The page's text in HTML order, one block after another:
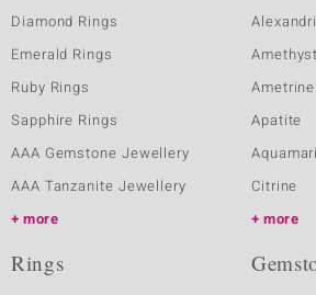
Diamond Rings
Emerald Rings
Ruby Rings
Sapphire Rings
AAA Gemstone Jewellery
AAA Tanzanite Jewellery
more
Amethyst
Ametrine
Apatite
Citrine
more
Rings